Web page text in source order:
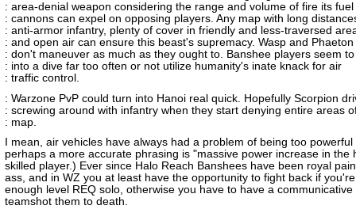
: area-denial weapon considering the range and volume of fire its fuel
: cannons can expel on opposing players. Any map with long
: anti-armor infantry, plenty of cover in friendly and less-traversed
: and open air can ensure this beast's supremacy. Wasp and
: don't maneuver as much as they ought to. Banshee players seem
: into a dive far too often or not utilize humanity's inate knack for air
: traffic control.
: Warzone PvP could turn into Hanoi real quick. Hopefully Scorpion
: screwing around with infantry when they start denying entire areas
: map.
I mean, air vehicles have always had a problem of being too powerful
perhaps a more accurate phrasing is "massive power increase in the
skilled player.) Ever since Halo Reach Banshees have been royal
ass, and in WZ you at least have the opportunity to fight back if
enough level REQ solo, otherwise you have to have a communicative
teamshot them to death.